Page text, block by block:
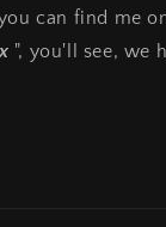
can find me
", you'll see, we